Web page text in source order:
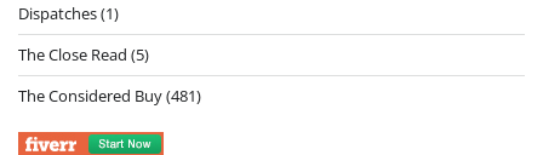
Dispatches(1)
The Close Read (5)
The Considered Buy(481)